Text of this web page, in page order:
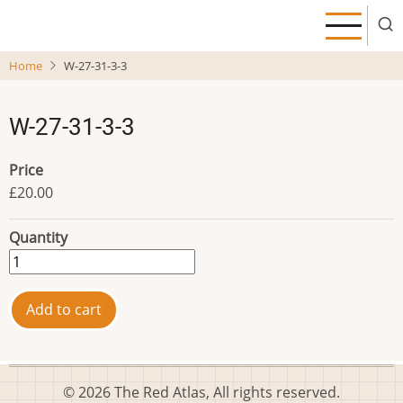
main
Home W-27-31-3-3
W-27-31-3-3
Price
£20.00
Quantity
© 2026 The Red Atlas, All rights reserved.